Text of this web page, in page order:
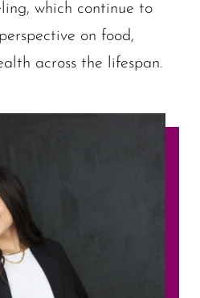
which continue to
on food,
across the lifespan.